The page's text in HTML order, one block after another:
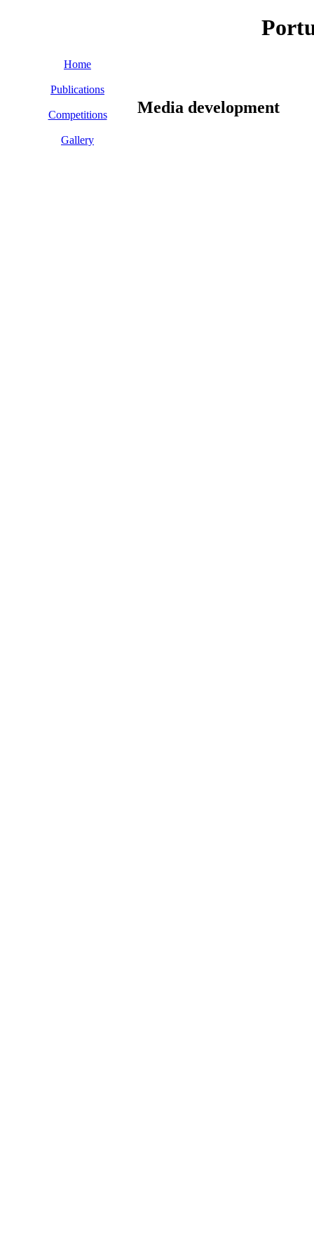
Home
Publications
Competitions
Gallery
Media development